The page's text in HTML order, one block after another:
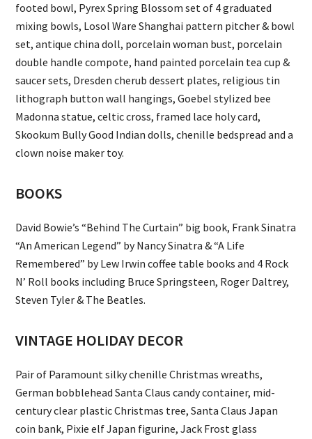
footed bowl, Pyrex Spring Blossom set of 4 graduated
mixing bowls, Losol Ware Shanghai pattern pitcher & bowl
set, antique china doll, porcelain woman bust, porcelain
double handle compote, hand painted porcelain tea cup &
saucer sets, Dresden cherub dessert plates, religious tin
lithograph button wall hangings, Goebel stylized bee
Madonna statue, celtic cross, framed lace holy card,
Skookum Bully Good Indian dolls, chenille bedspread and a
clown noise maker toy.
BOOKS
David Bowie’s “Behind The Curtain” big book, Frank Sinatra
“An American Legend” by Nancy Sinatra & “A Life
Remembered” by Lew Irwin coffee table books and 4 Rock
N’ Roll books including Bruce Springsteen, Roger Daltrey,
Steven Tyler & The Beatles.
VINTAGE HOLIDAY DECOR
Pair of Paramount silky chenille Christmas wreaths,
German bobblehead Santa Claus candy container, mid-
century clear plastic Christmas tree, Santa Claus Japan
coin bank, Pixie elf Japan figurine, Jack Frost glass